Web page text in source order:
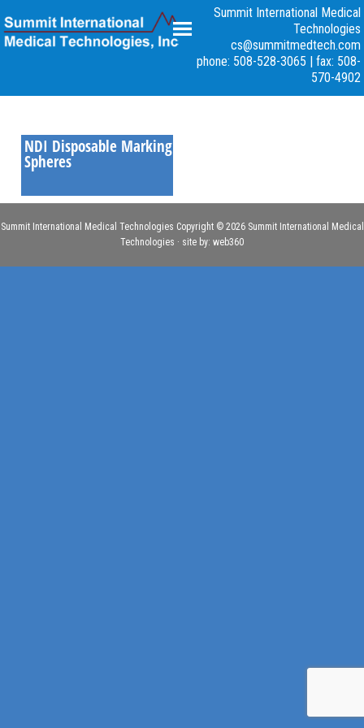
Summit International Medical
Technologies
cs@summitmedtech.com
phone: 508-528-3065 | fax: 508-
570-4902
NDI Disposable Marking
Spheres
Summit International Medical Technologies Copyright © 2026 Summit International Medical
Technologies · site by: web360